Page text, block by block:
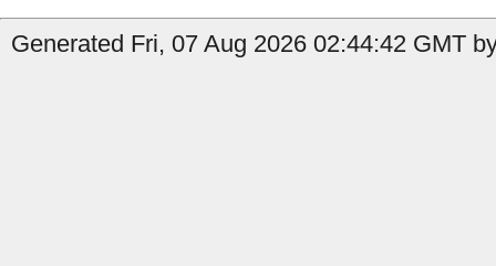
Generated Fri, 07 Aug 2026 02:44:42 GMT